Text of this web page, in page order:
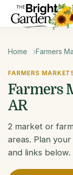
Home Farmers
FARMERS
Farmers
AR
2 market or
areas. Plan
and links below.